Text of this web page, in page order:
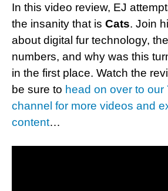
In this video review, EJ
the insanity that is Cats. Join
about digital fur technology,
numbers, and why was this
in the first place. Watch the
be sure to head on over to our
channel for more videos and
content…